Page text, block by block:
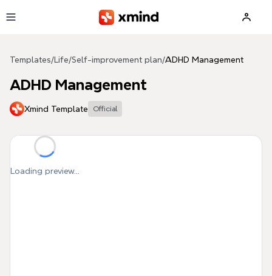
Templates/ Life/Self-improvement plan/ADHD Management
ADHD Management
Xmind Template Official
Loading preview...